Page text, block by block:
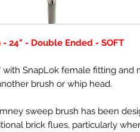
- 24" - Double Ended - SOFT
with SnapLok female fitting and
brush or whip head.
sweep brush has been
brick flues, particularly